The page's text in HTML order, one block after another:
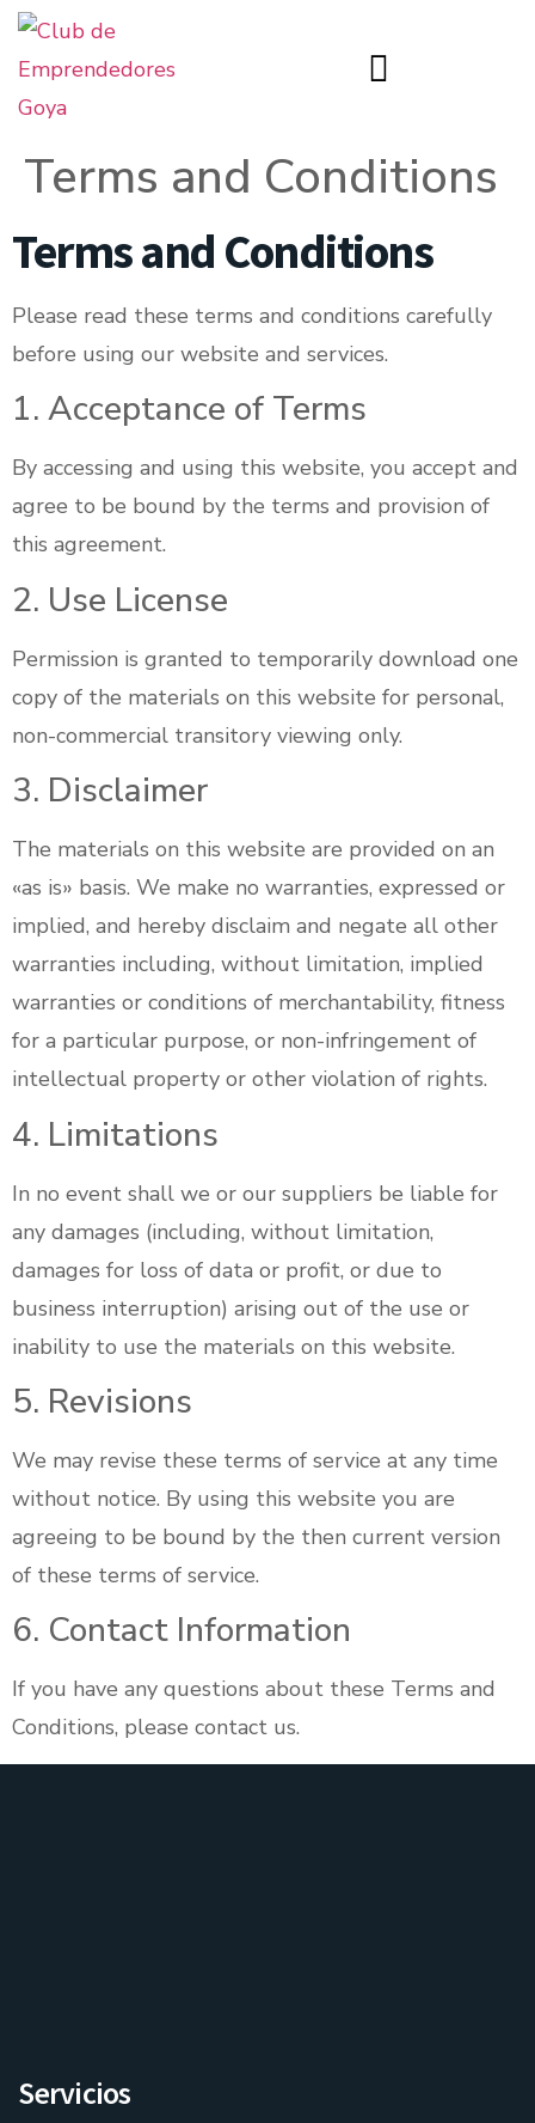
Terms and Conditions
Terms and Conditions
Please read these terms and conditions carefully
before using our website and services.
1. Acceptance of Terms
By accessing and using this website, you accept and
agree to be bound by the terms and provision of
this agreement.
2. Use License
Permission is granted to temporarily download one
copy of the materials on this website for personal,
non-commercial transitory viewing only.
3. Disclaimer
The materials on this website are provided on an
«as is» basis. We make no warranties, expressed or
implied, and hereby disclaim and negate all other
warranties including, without limitation, implied
warranties or conditions of merchantability, fitness
for a particular purpose, or non-infringement of
intellectual property or other violation of rights.
4. Limitations
In no event shall we or our suppliers be liable for
any damages (including, without limitation,
damages for loss of data or profit, or due to
business interruption) arising out of the use or
inability to use the materials on this website.
5. Revisions
We may revise these terms of service at any time
without notice. By using this website you are
agreeing to be bound by the then current version
of these terms of service.
6. Contact Information
If you have any questions about these Terms and
Conditions, please contact us.
Servicios